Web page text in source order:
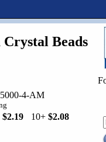
Beads
4-AM
$2.19 10+ $2.08